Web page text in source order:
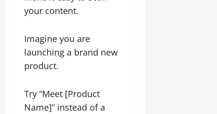
your content.
Imagine you are
launching a brand new
product.
Try “Meet [Product
Name]” instead of a